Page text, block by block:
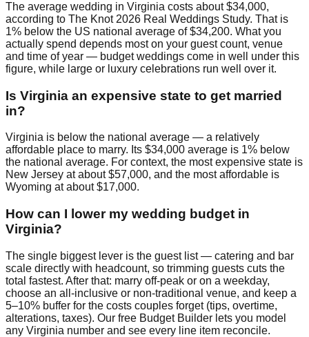
The average wedding in Virginia costs about $34,000,
according to The Knot 2026 Real Weddings Study. That is
1% below the US national average of $34,200. What you
actually spend depends most on your guest count, venue
and time of year — budget weddings come in well under this
figure, while large or luxury celebrations run well over it.
Is Virginia an expensive state to get married
in?
Virginia is below the national average — a relatively
affordable place to marry. Its $34,000 average is 1% below
the national average. For context, the most expensive state is
New Jersey at about $57,000, and the most affordable is
Wyoming at about $17,000.
How can I lower my wedding budget in
Virginia?
The single biggest lever is the guest list — catering and bar
scale directly with headcount, so trimming guests cuts the
total fastest. After that: marry off-peak or on a weekday,
choose an all-inclusive or non-traditional venue, and keep a
5–10% buffer for the costs couples forget (tips, overtime,
alterations, taxes). Our free Budget Builder lets you model
any Virginia number and see every line item reconcile.